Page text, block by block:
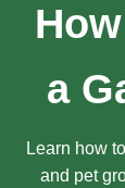
a
Learn how
and pet